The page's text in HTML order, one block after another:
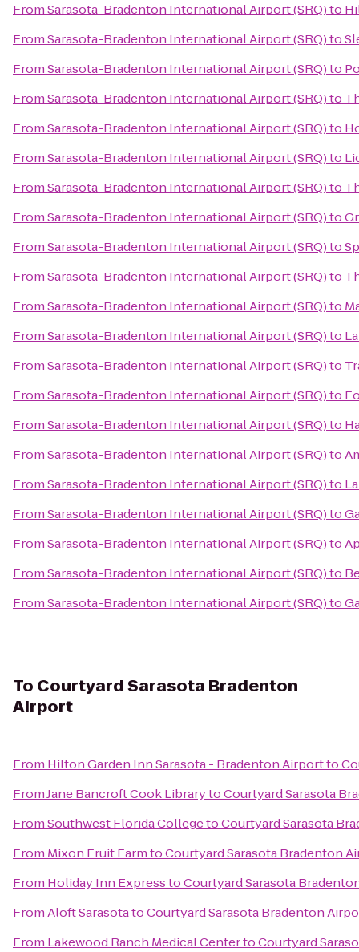
FromSarasota-Bradenton International Airport (SRQ)to
FromSarasota-Bradenton International Airport (SRQ)to
FromSarasota-Bradenton International Airport (SRQ)to
FromSarasota-Bradenton International Airport (SRQ)to
FromSarasota-Bradenton International Airport (SRQ)to
FromSarasota-Bradenton International Airport (SRQ)to
FromSarasota-Bradenton International Airport (SRQ)to
FromSarasota-Bradenton International Airport (SRQ)to
FromSarasota-Bradenton International Airport (SRQ)to
FromSarasota-Bradenton International Airport (SRQ)to
FromSarasota-Bradenton International Airport (SRQ)to
FromSarasota-Bradenton International Airport (SRQ)to
FromSarasota-Bradenton International Airport (SRQ)to
FromSarasota-Bradenton International Airport (SRQ)to
FromSarasota-Bradenton International Airport (SRQ)to
FromSarasota-Bradenton International Airport (SRQ)to
FromSarasota-Bradenton International Airport (SRQ)to
FromSarasota-Bradenton International Airport (SRQ)to
FromSarasota-Bradenton International Airport (SRQ)to
FromSarasota-Bradenton International Airport (SRQ)to
FromSarasota-Bradenton International Airport (SRQ)to
To Courtyard Sarasota Bradenton
Airport
From Hilton Garden Inn Sarasota - Bradenton Airportto
FromJane Bancroft Cook LibrarytoCourtyard Sarasota
FromSouthwest Florida CollegetoCourtyard Sarasota
From Mixon Fruit FarmtoCourtyard Sarasota Bradenton
From Holiday Inn ExpresstoCourtyard Sarasota
FromAloft SarasotatoCourtyard Sarasota Bradenton
From Lakewood Ranch Medical CentertoCourtyard